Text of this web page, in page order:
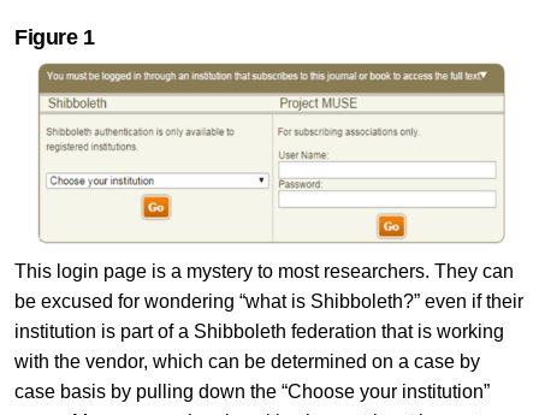
Figure 1
This login page is a mystery to most researchers. They can
be excused for wondering “what is Shibboleth?” even if their
institution is part of a Shibboleth federation that is working
with the vendor, which can be determined on a case by
case basis by pulling down the “Choose your institution”